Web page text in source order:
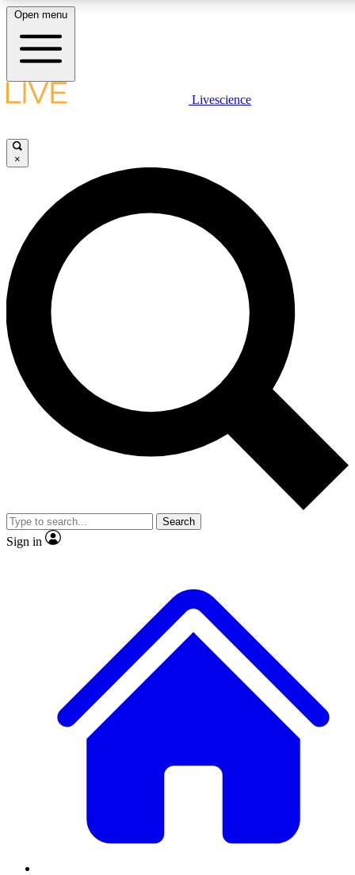
LIVE
Unlimited access to
Open menu
Livescience
×
Search
Sign in